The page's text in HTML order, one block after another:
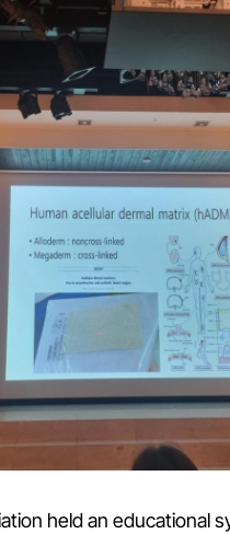
held an educational